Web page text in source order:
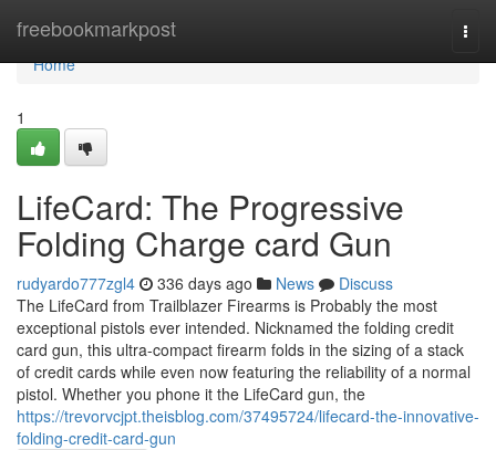
freebookmarkpost
Home
Home
1
LifeCard: The Progressive
Folding Charge card Gun
rudyardo777zgl4 336 days ago News
Discuss
The LifeCard from Trailblazer Firearms is Probably the most
exceptional pistols ever intended. Nicknamed the folding credit
card gun, this ultra-compact firearm folds in the sizing of a stack
of credit cards while even now featuring the reliability of a normal
pistol. Whether you phone it the LifeCard gun, the
https://trevorvcjpt.theisblog.com/37495724/lifecard-the-innovative-
folding-credit-card-gun